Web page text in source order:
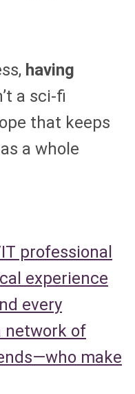
having
a sci-fi
that keeps
a whole
professional
experience
every
network of
make